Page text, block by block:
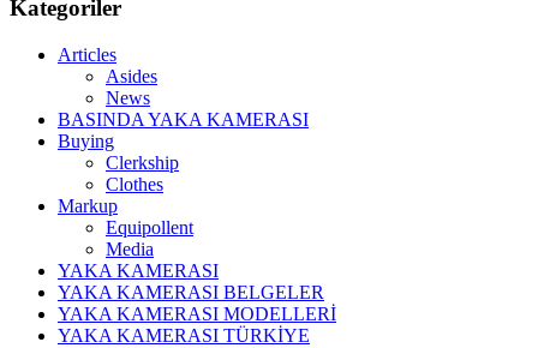
Kategoriler
Articles
Asides
News
BASINDA YAKA KAMERASI
Buying
Clerkship
Clothes
Markup
Equipollent
Media
YAKA KAMERASI
YAKA KAMERASI BELGELER
YAKA KAMERASI MODELLERİ
YAKA KAMERASI TÜRKİYE